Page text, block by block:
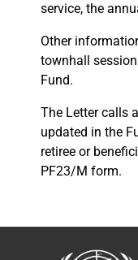
service, the
Other
townhall
Fund.
The Letter calls
updated in the
retiree or
PF23/M form.